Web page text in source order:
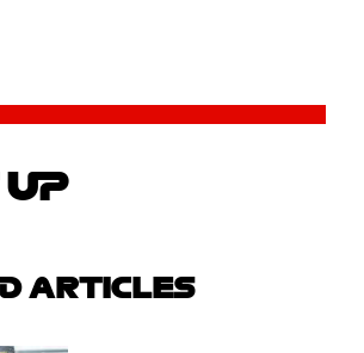
ARTICLES